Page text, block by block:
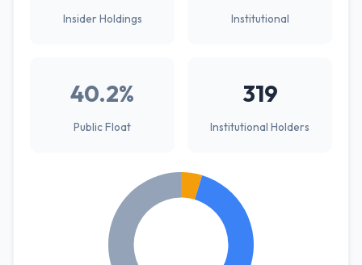
Insider Holdings Institutional
40.2%
Public Float
319
Institutional Holders